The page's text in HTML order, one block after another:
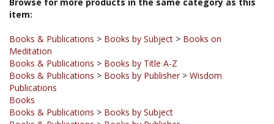
Books & Publications
Books & Publications > Books by Title A-Z
Books & Publications
Publications
Books
Books & Publications
Books & Publications
Books & Publications